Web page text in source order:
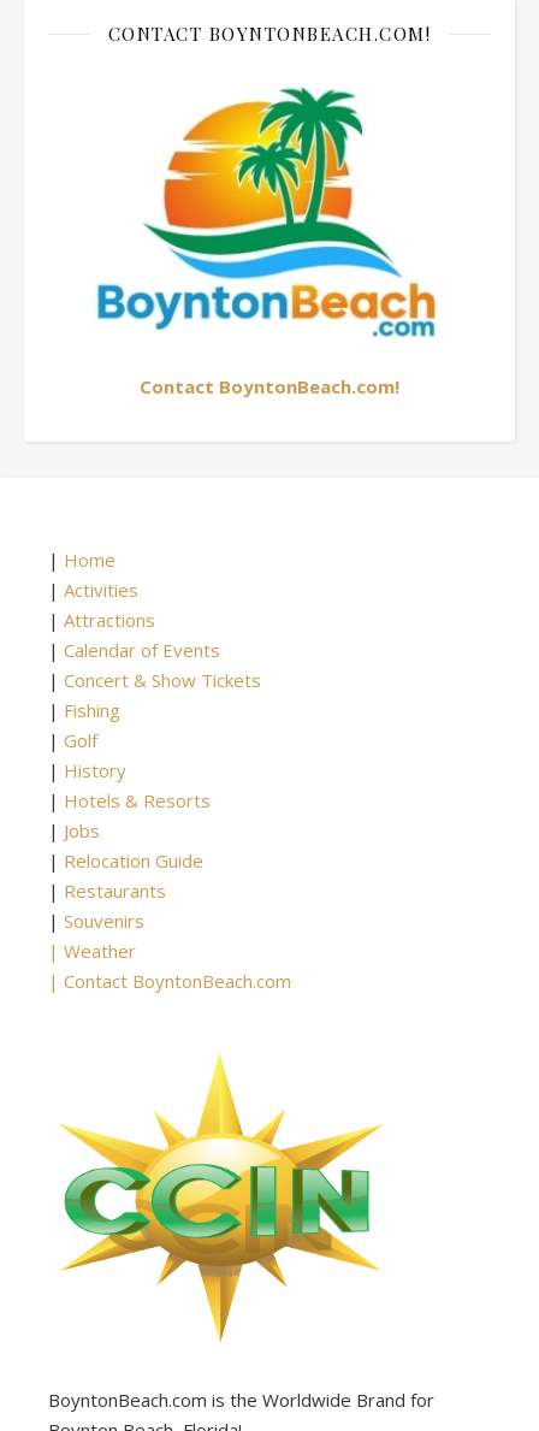
CONTACT BOYNTONBEACH.COM!
Contact BoyntonBeach.com!
| Home
| Activities
| Attractions
| Calendar of Events
| Concert & Show Tickets
| Fishing
| Golf
| History
| Hotels & Resorts
| Jobs
| Relocation Guide
| Restaurants
| Souvenirs
| Weather
| Contact BoyntonBeach.com
BoyntonBeach.com is the Worldwide Brand for